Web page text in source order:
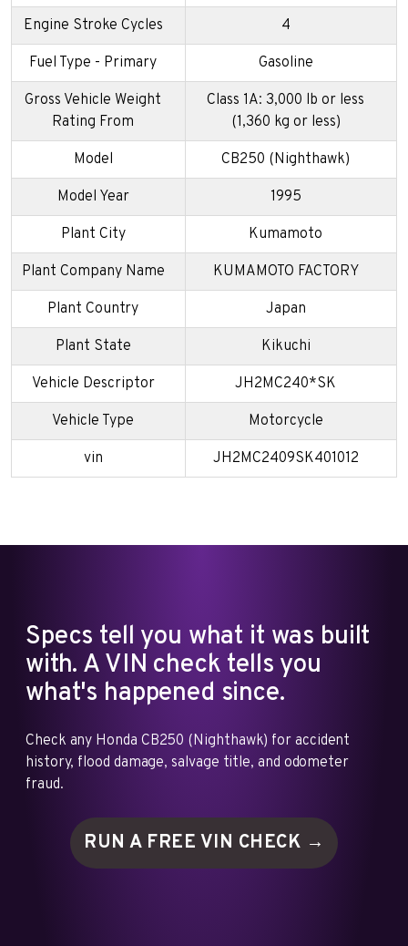
Engine Stroke Cycles 4
Fuel Type - Primary Gasoline
Gross Vehicle Weight
Rating From
Class 1A: 3,000 lb or less
(1,360 kg or less)
Model CB250 (Nighthawk)
Model Year 1995
Plant City Kumamoto
Plant Company Name KUMAMOTO FACTORY
Plant Country Japan
Plant State Kikuchi
Vehicle Descriptor JH2MC240*SK
Vehicle Type Motorcycle
vin JH2MC2409SK401012
Specs tell you what it was built
with. A VIN check tells you
what's happened since.
Check any Honda CB250 (Nighthawk) for accident
history, flood damage, salvage title, and odometer
fraud.
RUN A FREE VIN CHECK →